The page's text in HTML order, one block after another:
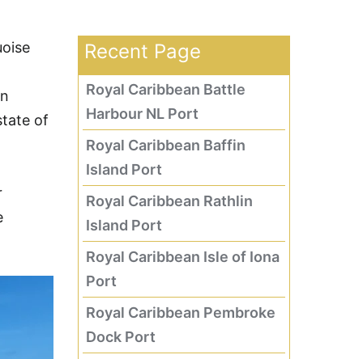
of
Recent Page
Royal Caribbean Battle
Harbour NL Port
Royal Caribbean Baffin
Island Port
Royal Caribbean Rathlin
Island Port
Royal Caribbean Isle of Iona
Port
Royal Caribbean Pembroke
Dock Port